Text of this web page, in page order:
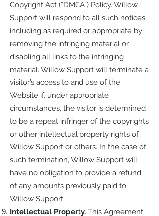
Copyright Act (“DMCA”) Policy. Willow
Support will respond to all such notices,
including as required or appropriate by
removing the infringing material or
disabling all links to the infringing
material. Willow Support will terminate a
visitor’s access to and use of the
Website if, under appropriate
circumstances, the visitor is determined
to be a repeat infringer of the copyrights
or other intellectual property rights of
Willow Support or others. In the case of
such termination, Willow Support will
have no obligation to provide a refund
of any amounts previously paid to
Willow Support .
Intellectual Property. This Agreement